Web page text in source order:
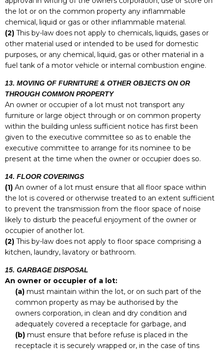
the lot or on the common property any inflammable
chemical, liquid or gas or other inflammable material.
(2) This by-law does not apply to chemicals, liquids, gases or
other material used or intended to be used for domestic
purposes, or any chemical, liquid, gas or other material in a
fuel tank of a motor vehicle or internal combustion engine.
13. MOVING OF FURNITURE & OTHER OBJECTS ON OR
THROUGH COMMON PROPERTY
An owner or occupier of a lot must not transport any
furniture or large object through or on common property
within the building unless sufficient notice has first been
given to the executive committee so as to enable the
executive committee to arrange for its nominee to be
present at the time when the owner or occupier does so.
14. FLOOR COVERINGS
(1) An owner of a lot must ensure that all floor space within
the lot is covered or otherwise treated to an extent sufficient
to prevent the transmission from the floor space of noise
likely to disturb the peaceful enjoyment of the owner or
occupier of another lot.
(2) This by-law does not apply to floor space comprising a
kitchen, laundry, lavatory or bathroom.
15. GARBAGE DISPOSAL
An owner or occupier of a lot:
(a) must maintain within the lot, or on such part of the
common property as may be authorised by the
owners corporation, in clean and dry condition and
adequately covered a receptacle for garbage, and
(b) must ensure that before refuse is placed in the
receptacle it is securely wrapped or, in the case of tins